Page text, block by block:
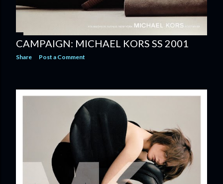
CAMPAIGN: MICHAEL KORS SS 2001
Share Post a Comment